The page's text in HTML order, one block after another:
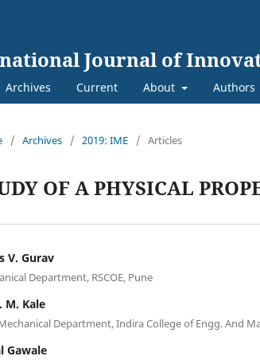
Journal of
Archives Current About Authors
/ Archives / 2019: IME / Articles
OF A PHYSICAL
V. Gurav
Department, RSCOE, Pune
M. Kale
Department, Indira College of Engg. And
Gawale